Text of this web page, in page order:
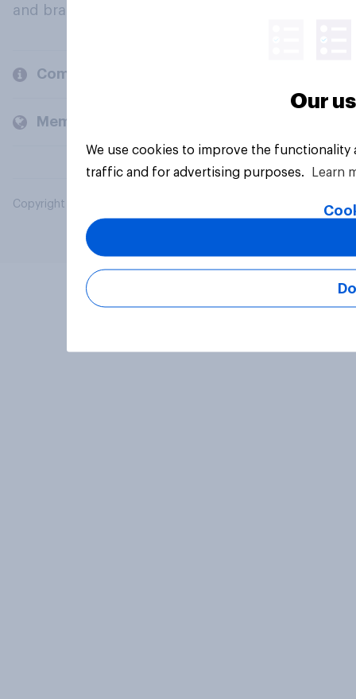
and brands.
Company
Members and clients
Copyright © 2026 YouGov PLC. All Rights Reserved.
Our
We use cookies to improve the
traffic and for advertising purposes.
Learn